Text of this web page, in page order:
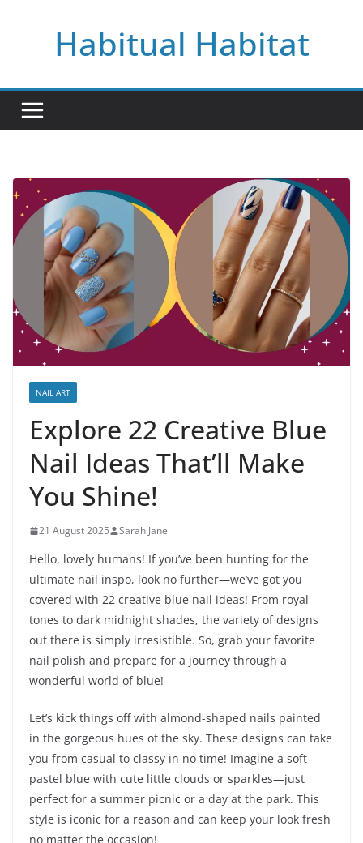
Habitual Habitat
NAIL ART
Explore 22 Creative Blue
Nail Ideas That’ll Make
You Shine!
21 August 2025 Sarah Jane
Hello, lovely humans! If you’ve been hunting for the
ultimate nail inspo, look no further—we’ve got you
covered with 22 creative blue nail ideas! From royal
tones to dark midnight shades, the variety of designs
out there is simply irresistible. So, grab your favorite
nail polish and prepare for a journey through a
wonderful world of blue!
Let’s kick things off with almond-shaped nails painted
in the gorgeous hues of the sky. These designs can take
you from casual to classy in no time! Imagine a soft
pastel blue with cute little clouds or sparkles—just
perfect for a summer picnic or a day at the park. This
style is iconic for a reason and can keep your look fresh
no matter the occasion!